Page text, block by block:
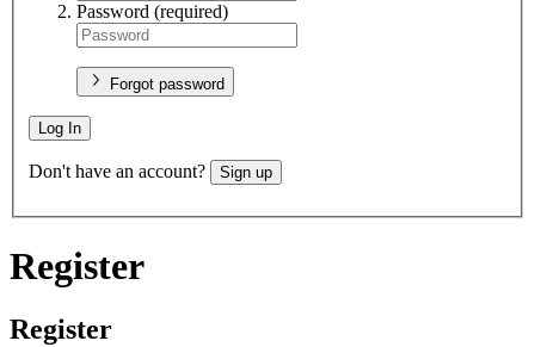
Password (required)
Forgot password
Log In
Don't have an account? Sign up
Register
Register